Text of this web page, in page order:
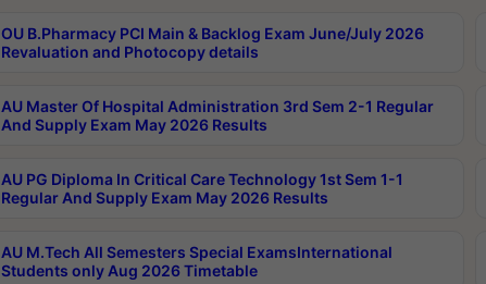
OU B.Pharmacy PCI Main & Backlog Exam June/July 2026
Revaluation and Photocopy details
AU Master Of Hospital Administration 3rd Sem 2-1 Regular
And Supply Exam May 2026 Results
AU PG Diploma In Critical Care Technology 1st Sem 1-1
Regular And Supply Exam May 2026 Results
AU M.Tech All Semesters Special ExamsInternational
Students only Aug 2026 Timetable